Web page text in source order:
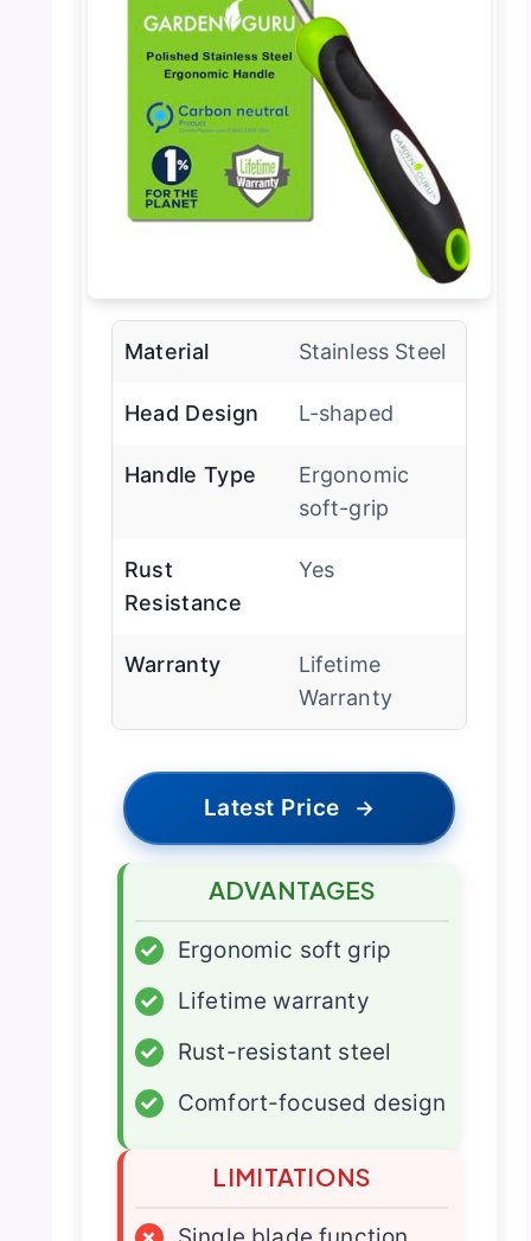
Material Stainless Steel
Head Design L-shaped
Handle Type
Ergonomic
soft-grip
Rust
Resistance
Yes
Warranty
Lifetime
Warranty
Latest Price →
ADVANTAGES
✓
Ergonomic soft grip
✓
Lifetime warranty
✓
Rust-resistant steel
✓
Comfort-focused design
LIMITATIONS